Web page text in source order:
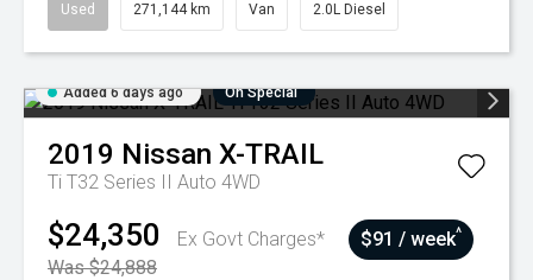
Used 271,144 km Van 2.0L Diesel
Added 6 days ago On Special
2019 Nissan X-TRAIL
Ti T32 Series II Auto 4WD
$24,350
Ex Govt Charges*
Was $24,888
$91 / week^